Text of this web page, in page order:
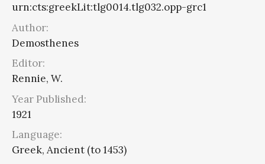
urn:cts:greekLit:tlg0014.tlg032.opp-grc1
Author:
Demosthenes
Editor:
Rennie, W.
Year Published:
1921
Language:
Greek, Ancient (to 1453)